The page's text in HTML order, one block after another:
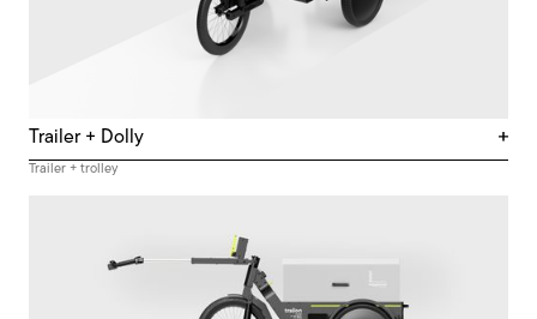
Trailer + Dolly
Trailer + trolley